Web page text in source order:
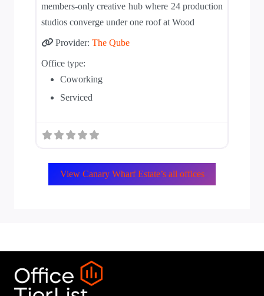
members-only creative hub where 24 production
studios converge under one roof at Wood
Provider: The Qube
Office type:
Coworking
Serviced
View Canary Wharf Estate’s all offices